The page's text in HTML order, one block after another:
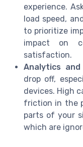
experience.
load speed,
to prioritize
impact on
satisfaction.
Analytics and
drop off,
devices. High
friction in the
parts of your
which are